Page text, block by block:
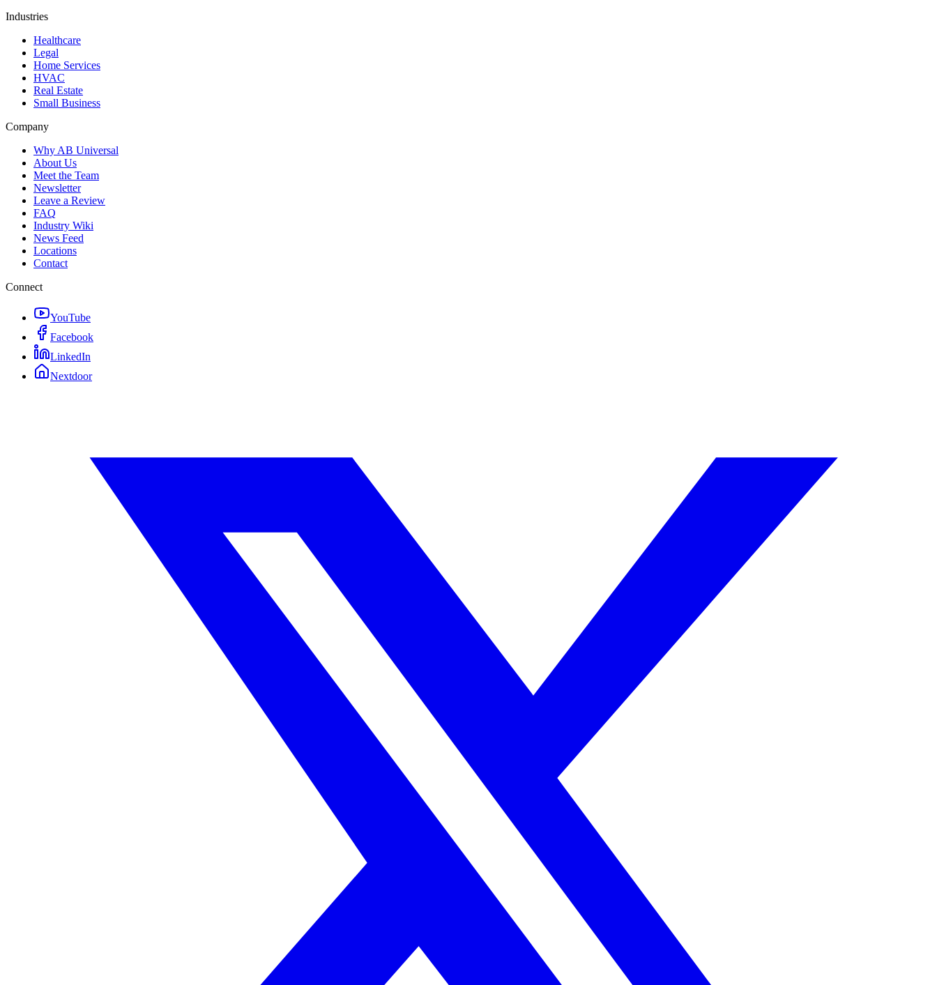
Industries
Healthcare
Legal
Home Services
HVAC
Real Estate
Small Business
Company
Why AB Universal
About Us
Meet the Team
Newsletter
Leave a Review
FAQ
Industry Wiki
News Feed
Locations
Contact
Connect
YouTube
Facebook
LinkedIn
Nextdoor